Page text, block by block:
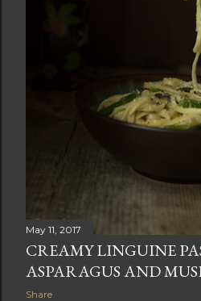
May 11, 2017
CREAMY LINGUINE
ASPARAGUS AND
Share